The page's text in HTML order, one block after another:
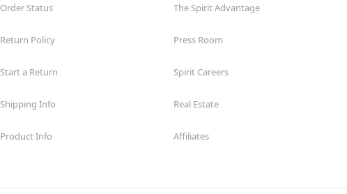
Order Status
Return Policy
Start a Return
Shipping Info
Product Info
The Spirit Advantage
Press Room
Spirit Careers
Real Estate
Affiliates